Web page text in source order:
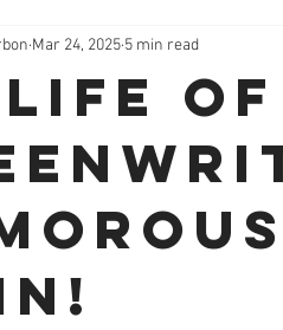
Life
Mar 24, 2025 5 min read